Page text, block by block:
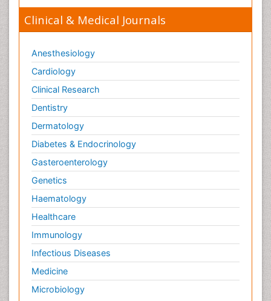
Clinical & Medical Journals
Anesthesiology
Cardiology
Clinical Research
Dentistry
Dermatology
Diabetes & Endocrinology
Gasteroenterology
Genetics
Haematology
Healthcare
Immunology
Infectious Diseases
Medicine
Microbiology